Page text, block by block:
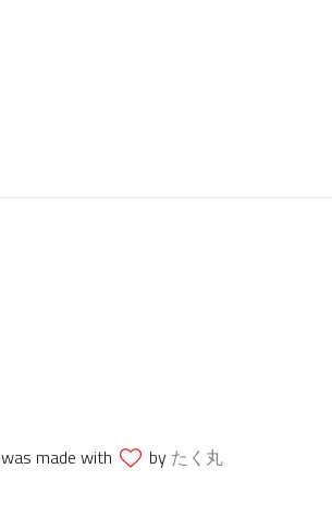
was made with by たく丸